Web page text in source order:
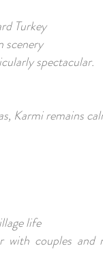
Turkey
scenery
spectacular.
Karmi remains
life
with couples and